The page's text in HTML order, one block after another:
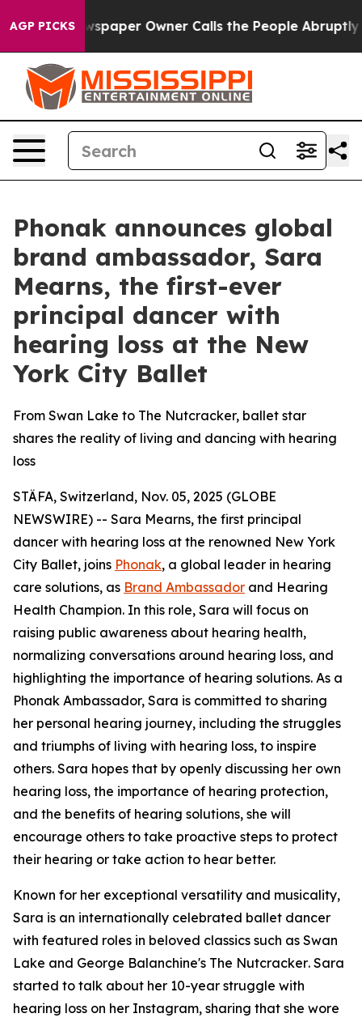
AGP PICKSOwner Calls the People Abruptly Laid off
Phonak announces global
brand ambassador, Sara
Mearns, the first-ever
principal dancer with
hearing loss at the New
York City Ballet
From Swan Lake to The Nutcracker, ballet star
shares the reality of living and dancing with hearing
loss
STÄFA, Switzerland, Nov. 05, 2025 (GLOBE
NEWSWIRE) -- Sara Mearns, the first principal
dancer with hearing loss at the renowned New York
City Ballet, joins Phonak, a global leader in hearing
care solutions, as Brand Ambassador and Hearing
Health Champion. In this role, Sara will focus on
raising public awareness about hearing health,
normalizing conversations around hearing loss, and
highlighting the importance of hearing solutions. As a
Phonak Ambassador, Sara is committed to sharing
her personal hearing journey, including the struggles
and triumphs of living with hearing loss, to inspire
others. Sara hopes that by openly discussing her own
hearing loss, the importance of hearing protection,
and the benefits of hearing solutions, she will
encourage others to take proactive steps to protect
their hearing or take action to hear better.
Known for her exceptional versatility and musicality,
Sara is an internationally celebrated ballet dancer
with featured roles in beloved classics such as Swan
Lake and George Balanchine's The Nutcracker. Sara
started to talk about her 10-year struggle with
hearing loss on her Instagram, sharing that she wore